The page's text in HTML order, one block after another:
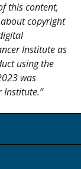
this content,
copyright
Institute as
using the
was
Institute.”